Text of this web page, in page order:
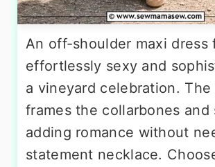
An off-shoulder maxi dress
effortlessly sexy and
a vineyard celebration. The
frames the collarbones and
adding romance without
statement necklace.